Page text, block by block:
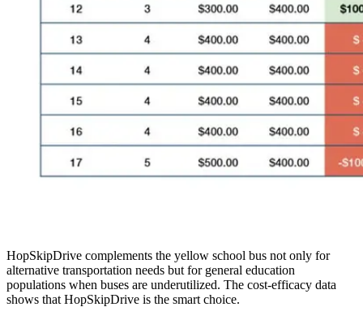
HopSkipDrive complements the yellow school bus not only for
alternative transportation needs but for general education
populations when buses are underutilized. The cost-efficacy data
shows that HopSkipDrive is the smart choice.